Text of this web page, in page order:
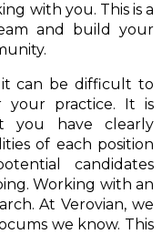
with you. This is a
and build your
can be difficult to
your practice. It is
you have clearly
of each position
candidates
Working with an
At Verovian, we
we know. This